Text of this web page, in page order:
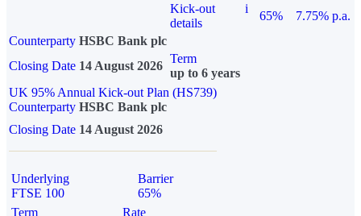
Kick-out
details
i
65%
7.75% p.a.
Counterparty HSBC Bank plc
Closing Date 14 August 2026
Term
up to 6 years
UK 95% Annual Kick-out Plan (HS739)
Counterparty HSBC Bank plc
Closing Date 14 August 2026
Underlying
FTSE 100
Barrier
65%
Term
Rate